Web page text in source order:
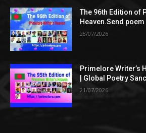
The 96th Edition of
Heaven.Send poem
28/07/2026
Primelore Writer’s
| Global Poetry
21/07/2026